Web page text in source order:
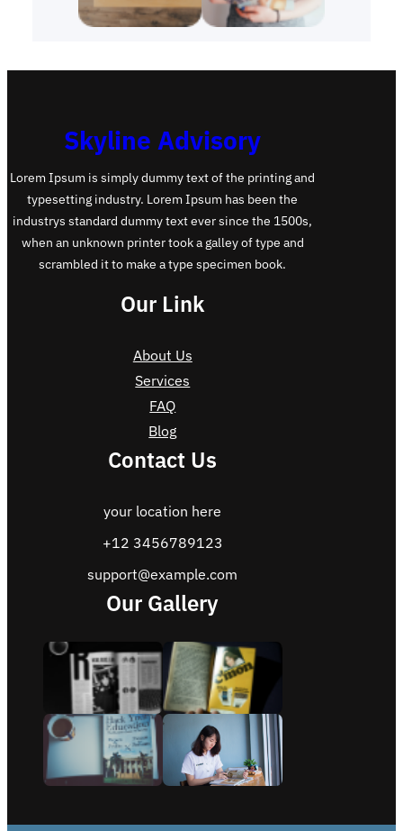
Skyline Advisory
Lorem Ipsum is simply dummy text of the printing and
typesetting industry. Lorem Ipsum has been the
industrys standard dummy text ever since the 1500s,
when an unknown printer took a galley of type and
scrambled it to make a type specimen book.
Our Link
About Us
Services
FAQ
Blog
Contact Us
your location here
+12 3456789123
support@example.com
Our Gallery